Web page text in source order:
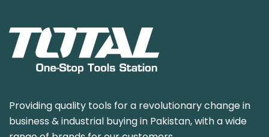
Providing quality tools for a revolutionary change in
business & industrial buying in Pakistan, with a wide